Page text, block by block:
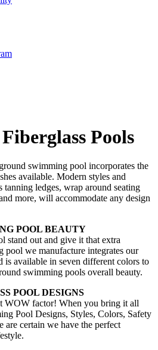
Pools
swimming pool incorporates the
available. Modern styles and
tanning ledges, wrap around seating
more, will accommodate any design
POOL BEAUTY
stand out and give it that extra
pool we manufacture integrates our
is available in seven different colors to
swimming pools overall beauty.
POOL DESIGNS
WOW factor! When you bring it all
Pool Designs, Styles, Colors, Safety
are certain we have the perfect